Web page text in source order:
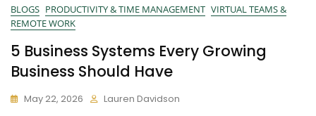
BLOGS PRODUCTIVITY & TIME MANAGEMENT VIRTUAL TEAMS &
REMOTE WORK
5 Business Systems Every Growing
Business Should Have
May 22, 2026 Lauren Davidson